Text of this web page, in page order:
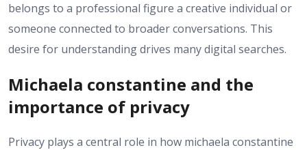
belongs to a professional figure a creative individual or
someone connected to broader conversations. This
desire for understanding drives many digital searches.
Michaela constantine and the
importance of privacy
Privacy plays a central role in how michaela constantine